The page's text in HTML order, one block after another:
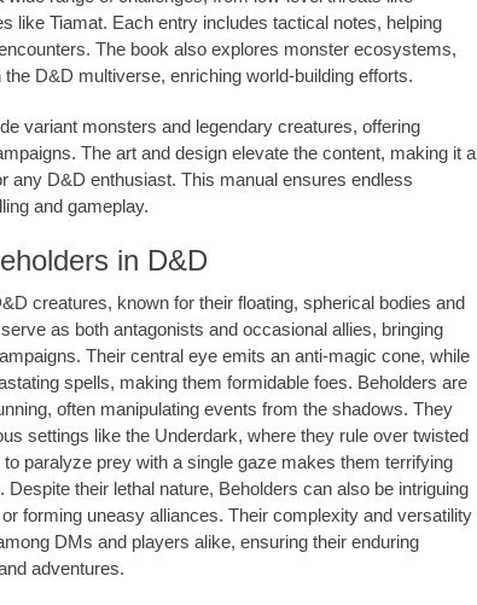
like Tiamat. Each entry includes tactical notes, helping
The book also explores monster ecosystems,
D&D multiverse, enriching world-building efforts.
variant monsters and legendary creatures, offering
The art and design elevate the content, making it a
any D&D enthusiast. This manual ensures endless
and gameplay.
in D&D
creatures, known for their floating, spherical bodies and
as both antagonists and occasional allies, bringing
Their central eye emits an anti-magic cone, while
spells, making them formidable foes. Beholders are
often manipulating events from the shadows. They
settings like the Underdark, where they rule over twisted
paralyze prey with a single gaze makes them terrifying
Despite their lethal nature, Beholders can also be intriguing
forming uneasy alliances. Their complexity and versatility
DMs and players alike, ensuring their enduring
adventures.